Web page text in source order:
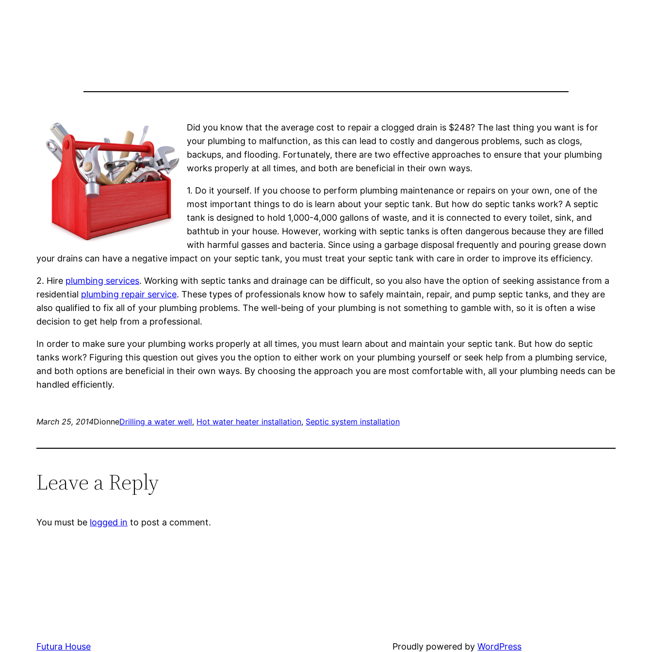
Did you know that the average cost to repair a clogged drain is $248? The last thing you want is for
your plumbing to malfunction, as this can lead to costly and dangerous problems, such as clogs,
backups, and flooding. Fortunately, there are two effective approaches to ensure that your plumbing
works properly at all times, and both are beneficial in their own ways.
1. Do it yourself. If you choose to perform plumbing maintenance or repairs on your own, one of the
most important things to do is learn about your septic tank. But how do septic tanks work? A septic
tank is designed to hold 1,000-4,000 gallons of waste, and it is connected to every toilet, sink, and
bathtub in your house. However, working with septic tanks is often dangerous because they are filled
with harmful gasses and bacteria. Since using a garbage disposal frequently and pouring grease down
your drains can have a negative impact on your septic tank, you must treat your septic tank with care in order to improve its efficiency.
2. Hire plumbing services. Working with septic tanks and drainage can be difficult, so you also have the option of seeking assistance from a
residential plumbing repair service. These types of professionals know how to safely maintain, repair, and pump septic tanks, and they are
also qualified to fix all of your plumbing problems. The well-being of your plumbing is not something to gamble with, so it is often a wise
decision to get help from a professional.
In order to make sure your plumbing works properly at all times, you must learn about and maintain your septic tank. But how do septic
tanks work? Figuring this question out gives you the option to either work on your plumbing yourself or seek help from a plumbing service,
and both options are beneficial in their own ways. By choosing the approach you are most comfortable with, all your plumbing needs can be
handled efficiently.
March 25, 2014DionneDrilling a water well, Hot water heater installation, Septic system installation
Leave a Reply
You must be logged in to post a comment.
Futura House Proudly powered byWordPress